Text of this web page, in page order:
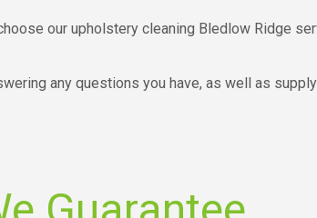
our upholstery cleaning Bledlow Ridge
any questions you have, as well as